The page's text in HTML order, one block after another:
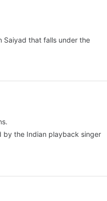
Saiyad that falls under the
by the Indian playback singer